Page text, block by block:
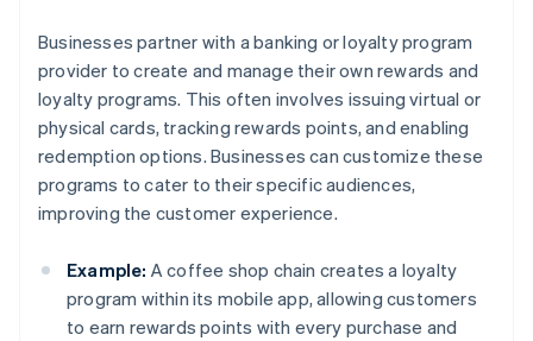
Businesses partner with a banking or loyalty program
provider to create and manage their own rewards and
loyalty programs. This often involves issuing virtual or
physical cards, tracking rewards points, and enabling
redemption options. Businesses can customize these
programs to cater to their specific audiences,
improving the customer experience.
Example: A coffee shop chain creates a loyalty
program within its mobile app, allowing customers
to earn rewards points with every purchase and